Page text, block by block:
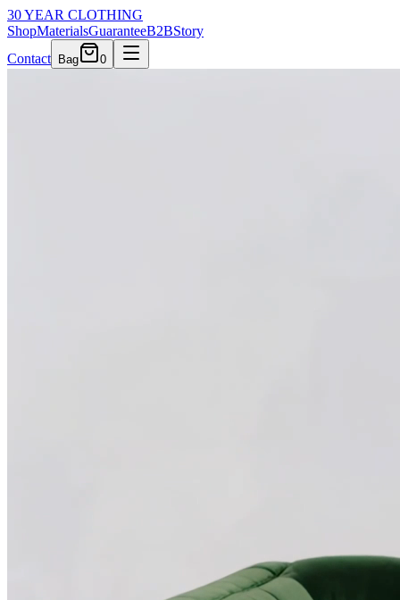
30 YEAR CLOTHING
ShopMaterialsGuaranteeB2BStory
Contact
Bag 0